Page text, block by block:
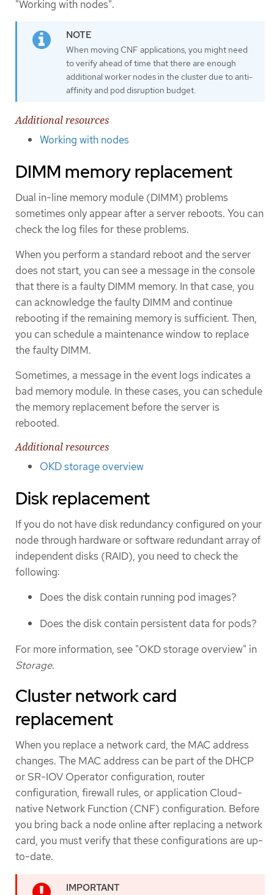
"Working with nodes".
When moving CNF applications, you might need
to verify ahead of time that there are enough
additional worker nodes in the cluster due to anti-
affinity and pod disruption budget.
Additional resources
Working with nodes
DIMM memory replacement
Dual in-line memory module (DIMM) problems
sometimes only appear after a server reboots. You can
check the log files for these problems.
When you perform a standard reboot and the server
does not start, you can see a message in the console
that there is a faulty DIMM memory. In that case, you
can acknowledge the faulty DIMM and continue
rebooting if the remaining memory is sufficient. Then,
you can schedule a maintenance window to replace
the faulty DIMM.
Sometimes, a message in the event logs indicates a
bad memory module. In these cases, you can schedule
the memory replacement before the server is
rebooted.
Additional resources
OKD storage overview
Disk replacement
If you do not have disk redundancy configured on your
node through hardware or software redundant array of
independent disks (RAID), you need to check the
following:
Does the disk contain running pod images?
Does the disk contain persistent data for pods?
For more information, see "OKD storage overview" in
Storage.
Cluster network card
replacement
When you replace a network card, the MAC address
changes. The MAC address can be part of the DHCP
or SR-IOV Operator configuration, router
configuration, firewall rules, or application Cloud-
native Network Function (CNF) configuration. Before
you bring back a node online after replacing a network
card, you must verify that these configurations are up-
to-date.